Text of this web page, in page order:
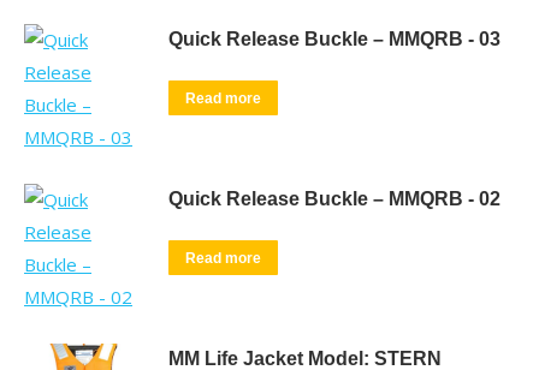
Quick Release Buckle – MMQRB - 03
Read more
Quick Release Buckle – MMQRB - 02
Read more
MM Life Jacket Model: STERN